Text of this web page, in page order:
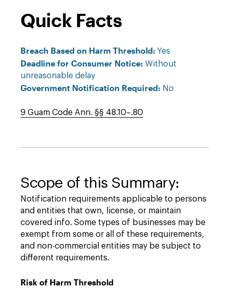
Quick Facts
Breach Based on Harm Threshold: Yes
Deadline for Consumer Notice: Without
unreasonable delay
Government Notification Required: No
9 Guam Code Ann. §§ 48.10–.80
Scope of this Summary:
Notification requirements applicable to persons
and entities that own, license, or maintain
covered info. Some types of businesses may be
exempt from some or all of these requirements,
and non-commercial entities may be subject to
different requirements.
Risk of Harm Threshold